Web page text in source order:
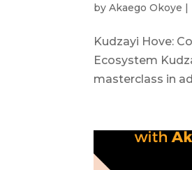
byAkaego Okoye |
Kudzayi Hove:
Ecosystem
masterclass in